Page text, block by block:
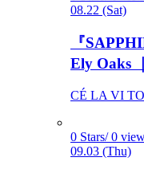
08.22 (Sat)
『
Ely Oaks
CÉ LA VI
0 Stars/ 0
09.03 (Thu)